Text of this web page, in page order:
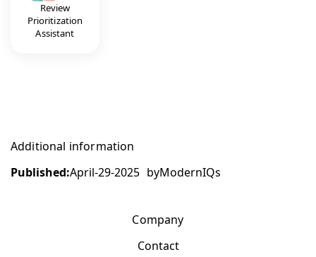
Review
Prioritization
Assistant
Additional information
Published:April-29-2025 byModernIQs
Company
Contact